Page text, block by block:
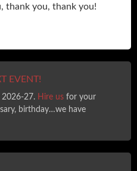
thank you, thank you!
EVENT!
2026-27. Hire us for your
birthday…we have